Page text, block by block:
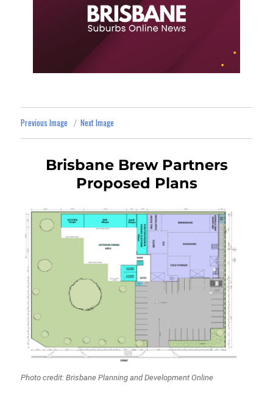
Previous Image Next Image
Brisbane Brew Partners
Proposed Plans
Photo credit: Brisbane Planning and Development Online